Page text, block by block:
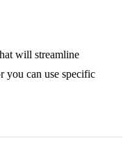
will streamline
you can use specific